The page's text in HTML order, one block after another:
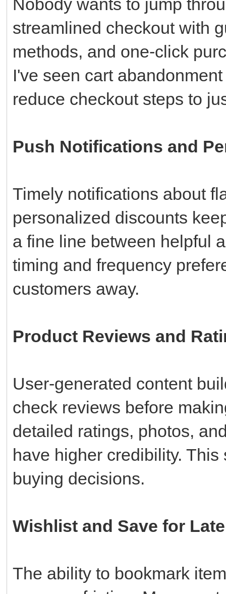
Nobody wants to jump
streamlined checkout with
methods, and one-click
I've seen cart
reduce checkout steps to
Push Notifications and
Timely notifications about
personalized discounts
a fine line between helpful
timing and frequency
customers away.
Product Reviews and
User-generated content
check reviews before
detailed ratings, photos,
have higher credibility.
buying decisions.
Wishlist and Save for
The ability to bookmark